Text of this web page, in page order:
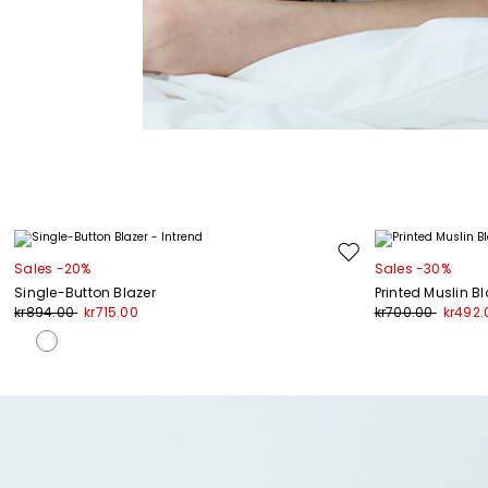
Move
wishlist
Sales -20%
Single-Button Blazer
kr894.00 kr715.00
Sales -30%
Printed Muslin
kr700.00